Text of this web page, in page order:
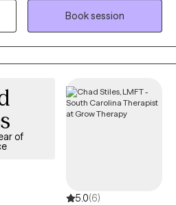
for elevating your life
Book session
of
5.0(6)